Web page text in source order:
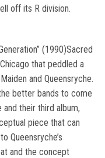
off its R division.
(1990)Sacred
that peddled a
and Queensryche.
better bands to come
their third album,
piece that can
Queensryche’s
and the concept